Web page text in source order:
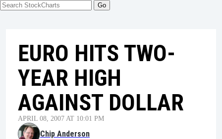
EURO HITS TWO-
YEAR HIGH
AGAINST DOLLAR
APRIL 08, 2007 AT 10:01 PM
Chip Anderson